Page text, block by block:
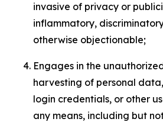
invasive of privacy or
inflammatory,
otherwise objectionable;
Engages in the
harvesting of personal
login credentials, or other
any means, including but